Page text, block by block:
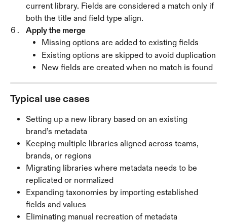
current library. Fields are considered a match only if
both the title and field type align.
Apply the merge
Missing options are added to existing fields
Existing options are skipped to avoid duplication
New fields are created when no match is found
Typical use cases
Setting up a new library based on an existing
brand’s metadata
Keeping multiple libraries aligned across teams,
brands, or regions
Migrating libraries where metadata needs to be
replicated or normalized
Expanding taxonomies by importing established
fields and values
Eliminating manual recreation of metadata